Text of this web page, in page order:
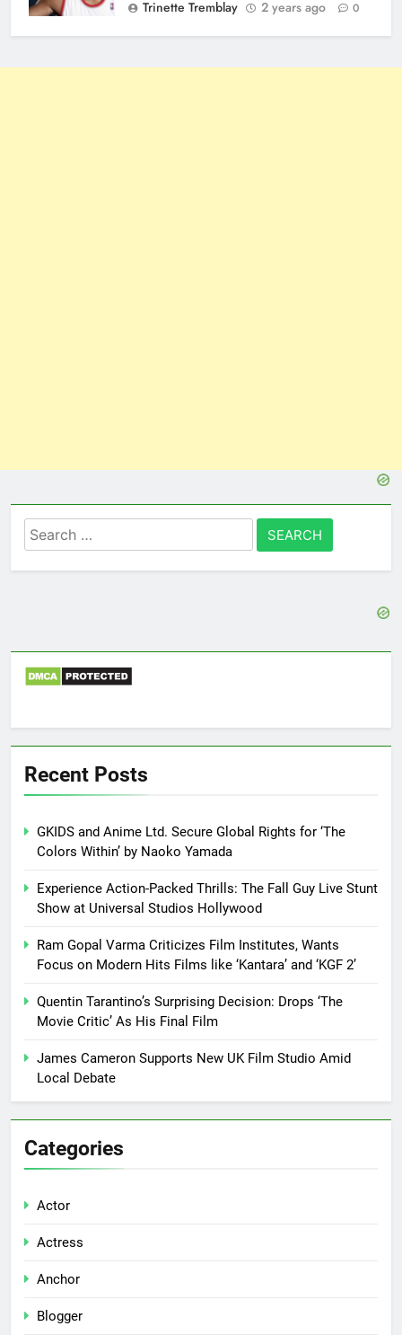
Trinette Tremblay
2 years ago 0
Search
for:
Recent Posts
GKIDS and Anime Ltd. Secure Global Rights for ‘The
Colors Within’ by Naoko Yamada
Experience Action-Packed Thrills: The Fall Guy Live Stunt
Show at Universal Studios Hollywood
Ram Gopal Varma Criticizes Film Institutes, Wants
Focus on Modern Hits Films like ‘Kantara’ and ‘KGF 2’
Quentin Tarantino’s Surprising Decision: Drops ‘The
Movie Critic’ As His Final Film
James Cameron Supports New UK Film Studio Amid
Local Debate
Categories
Actor
Actress
Anchor
Blogger